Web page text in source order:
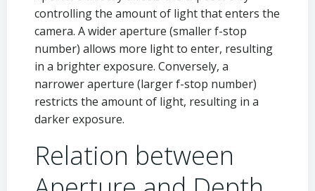
controlling the amount of light that enters the
camera. A wider aperture (smaller f-stop
number) allows more light to enter, resulting
in a brighter exposure. Conversely, a
narrower aperture (larger f-stop number)
restricts the amount of light, resulting in a
darker exposure.
Relation between